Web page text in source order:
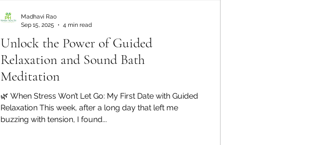
Unlock the Power of Guided
Relaxation and Sound Bath
Meditation
🌿 When Stress Won’t Let Go: My First Date with Guided
Relaxation This week, after a long day that left me
buzzing with tension, I found...
Madhavi Rao
Sep 15, 2025
4 min read